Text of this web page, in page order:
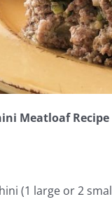
Meatloaf Recipe
(1 large or 2